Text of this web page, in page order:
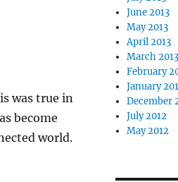
was true in
become
world.
June 2013
May 2013
April 2013
March 2013
February
January
December
July 2012
May 2012